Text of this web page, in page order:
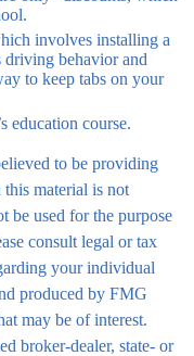
involves installing a
driving behavior and
to keep tabs on your
education course.
to be providing
material is not
be used for the purpose
consult legal or tax
your individual
produced by FMG
may be of interest.
broker-dealer, state- or